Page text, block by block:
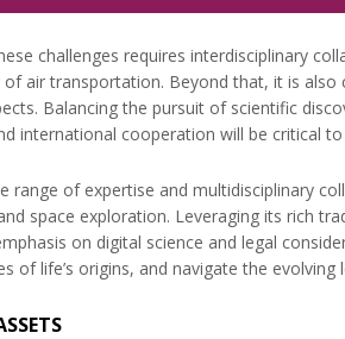
challenges requires interdisciplinary
of air transportation. Beyond that, it is
Balancing the pursuit of scientific
international cooperation will be critical
range of expertise and multidisciplinary
space exploration. Leveraging its rich
on digital science and legal
of life’s origins, and navigate the